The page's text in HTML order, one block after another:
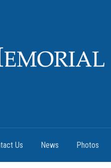
Us News Photos